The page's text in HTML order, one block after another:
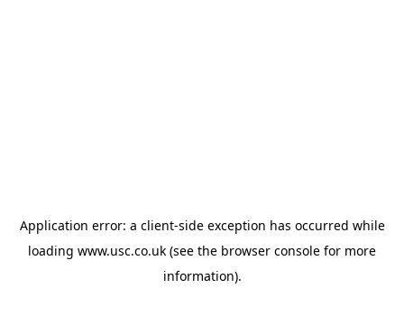
Application error: a client-side exception has occurred while
loading www.usc.co.uk (see the browser console for more
information).